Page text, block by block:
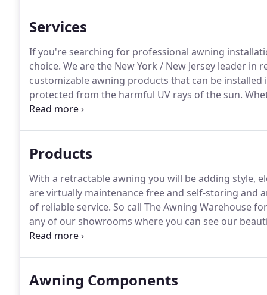
Services
If you're searching for professional awning
choice. We are the New York / New Jersey leader in
customizable awning products that can be
protected from the harmful UV rays of the sun.
area from harsh direct sunlight, or want to offer a
Products
With a retractable awning you will be adding style,
are virtually maintenance free and self-storing and
of reliable service. So call The Awning Warehouse
any of our showrooms where you can see our
Awning Warehouse."
Awning Components